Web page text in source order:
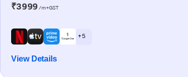
₹3999 /m+GST
+ 5
View Details